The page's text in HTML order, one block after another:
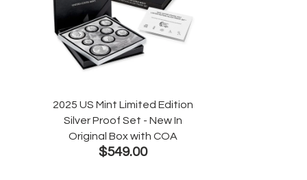
2025 US Mint Limited Edition
Silver Proof Set - New In
Original Box with COA
$549.00